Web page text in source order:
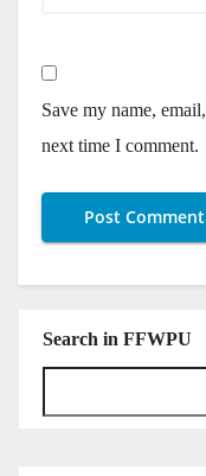
Save my name,
next time I comment.
Search in FFWPU